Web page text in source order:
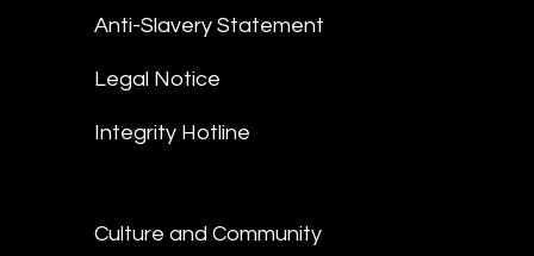
Anti-Slavery Statement
Legal Notice
Integrity Hotline
Culture and Community